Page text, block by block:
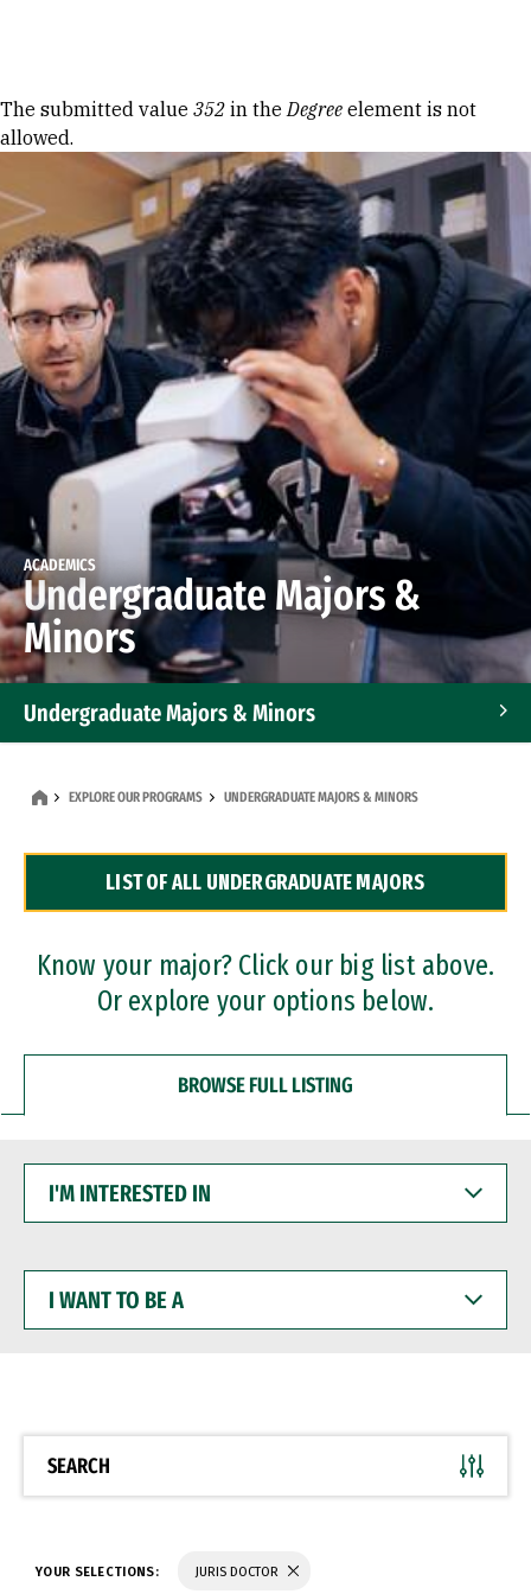
Error message
The submitted value 352 in theDegree element is not
allowed.
ACADEMICS
Undergraduate Majors &
Minors
Undergraduate Majors & Minors
Dual Degree Programs
Professional Certificates
EXPLORE OUR PROGRAMS UNDERGRADUATE MAJORS & MINORS
LIST OF ALL UNDERGRADUATE MAJORS
Know your major? Click our big list above.
Or explore your options below.
BROWSE FULL LISTING
INTERESTED
WANT
BE
SEARCH
YOUR SELECTIONS: JURIS DOCTOR